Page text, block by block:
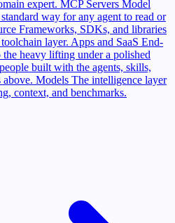
expert. MCP Servers Model
way for any agent to read or
Frameworks, SDKs, and libraries
layer. Apps and SaaS End-
the heavy lifting under a polished
built with the agents, skills,
above. Models The intelligence layer
context, and benchmarks.